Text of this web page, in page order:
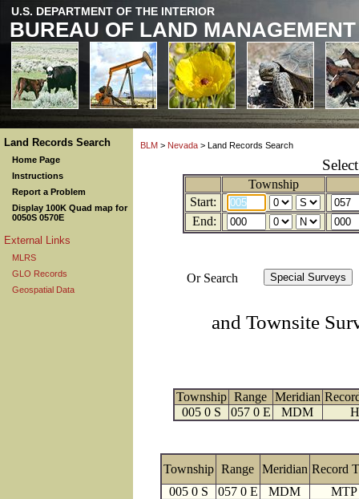
U.S. DEPARTMENT OF THE INTERIOR
BUREAU OF LAND MANAGEMENT
Land Records Search
Home Page
Instructions
Report a Problem
Display 100K Quad map for
0050S 0570E
External Links
MLRS
GLO Records
Geospatial Data
BLM > Nevada > Land Records Search
Township
Start:
End:
Or Search
and Townsite
Township Range Meridian
005 0 S
057 0 E MDM
Township Range Meridian Record
005 0 S
057 0 E MDM
MTP